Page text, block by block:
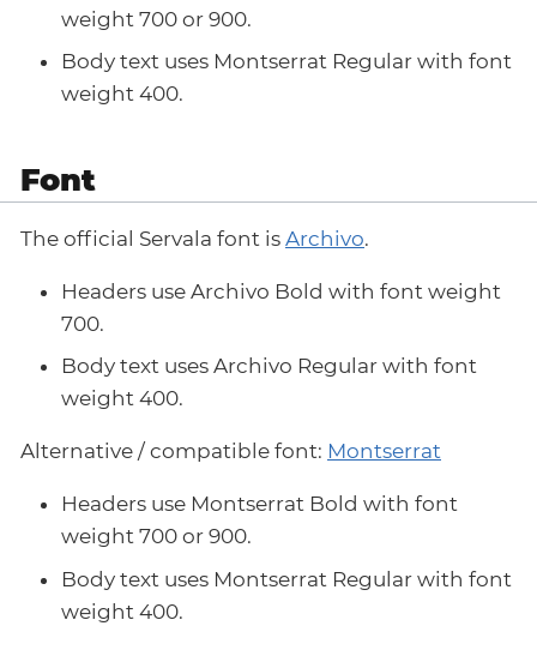
weight 700 or 900.
Body text uses Montserrat Regular with font
weight 400.
Font
The official Servala font is Archivo.
Headers use Archivo Bold with font weight
700.
Body text uses Archivo Regular with font
weight 400.
Alternative / compatible font: Montserrat
Headers use Montserrat Bold with font
weight 700 or 900.
Body text uses Montserrat Regular with font
weight 400.